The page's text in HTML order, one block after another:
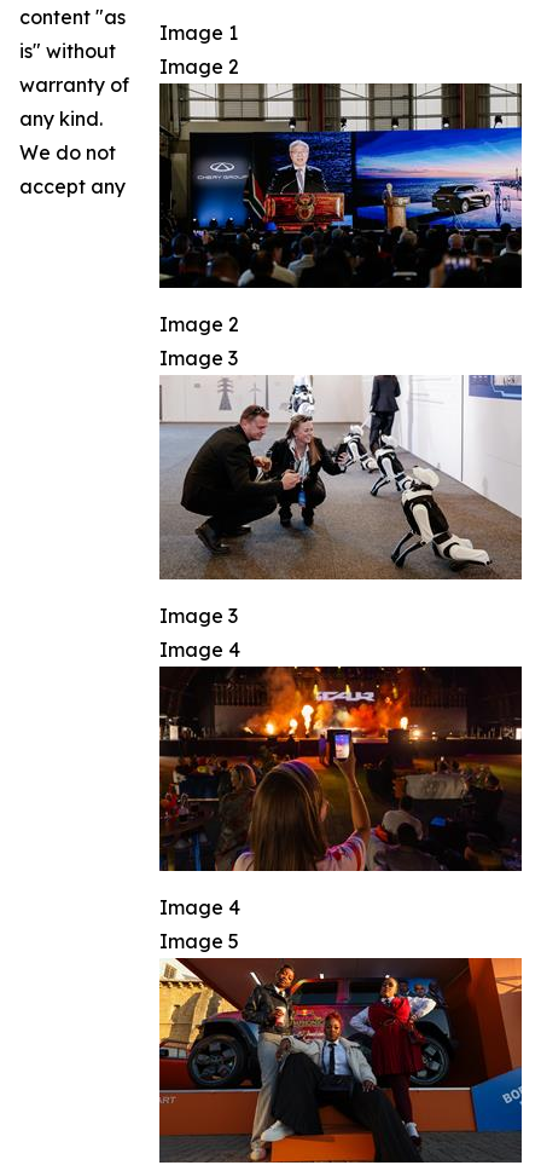
Image 1
Image 2
Image 2
Image 3
Image 3
Image 4
Image 4
Image 5
content "as
is" without
warranty of
any kind.
We do not
accept any